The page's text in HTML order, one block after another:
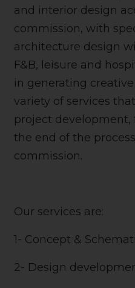
and interior design
commission, with
architecture design
F&B, leisure and
in generating
variety of services
project
the end of the
commission.
Our services are:
1- Concept &
2- Design